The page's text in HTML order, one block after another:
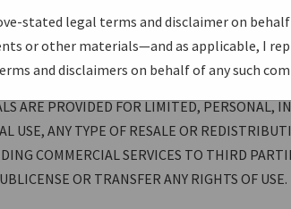
UNDER A SEPARATE EXECUTED
OF SUCH DOCUMENTS OR MATERIALS.
WEBPAGE OR ON OR WITHIN THE
LICENSE AGREEMENT WITH THE
ARE PROVIDED FOR LIMITED, PERSONAL,
USE, ANY TYPE OF RESALE OR
COMMERCIAL SERVICES TO THIRD
OR TRANSFER ANY RIGHTS OF USE.
stated legal terms and disclaimer on
or other materials—and as applicable, I
and disclaimers on behalf of any such